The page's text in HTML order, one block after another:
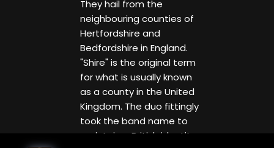
They hail from the
neighbouring counties of
Hertfordshire and
Bedfordshire in England.
"Shire" is the original term
for what is usually known
as a county in the United
Kingdom. The duo fittingly
took the band name to
maintain a British identity